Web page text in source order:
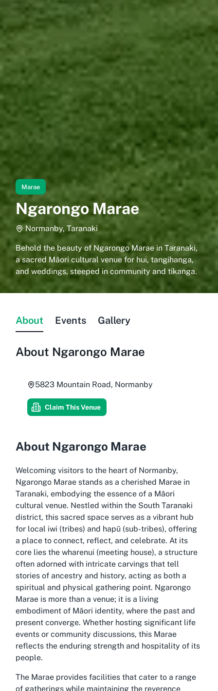
Marae
Ngarongo Marae
Normanby, Taranaki
Behold the beauty of Ngarongo Marae in Taranaki,
a sacred Māori cultural venue for hui, tangihanga,
and weddings, steeped in community and tikanga.
About Events Gallery
About Ngarongo Marae
5823 Mountain Road, Normanby
Claim This Venue
About Ngarongo Marae
Welcoming visitors to the heart of Normanby,
Ngarongo Marae stands as a cherished Marae in
Taranaki, embodying the essence of a Māori
cultural venue. Nestled within the South Taranaki
district, this sacred space serves as a vibrant hub
for local iwi (tribes) and hapū (sub-tribes), offering
a place to connect, reflect, and celebrate. At its
core lies the wharenui (meeting house), a structure
often adorned with intricate carvings that tell
stories of ancestry and history, acting as both a
spiritual and physical gathering point. Ngarongo
Marae is more than a venue; it is a living
embodiment of Māori identity, where the past and
present converge. Whether hosting significant life
events or community discussions, this Marae
reflects the enduring strength and hospitality of its
people.
The Marae provides facilities that cater to a range
of gatherings while maintaining the reverence